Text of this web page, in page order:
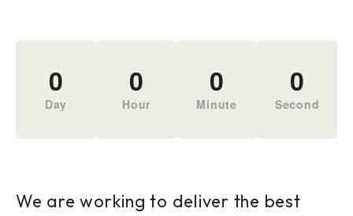
0
Day
0
Hour
0
Minute
0
Second
We are working to deliver the best